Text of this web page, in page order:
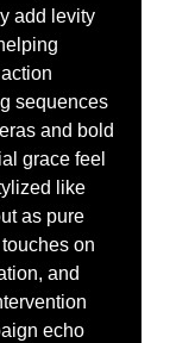
add levity
sequences
and bold
grace feel
like
as pure
on
and
echo